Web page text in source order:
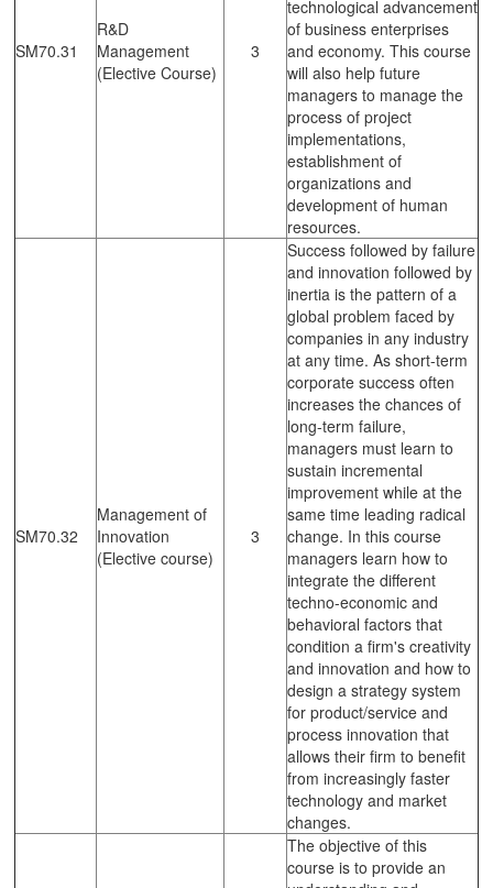
SM70.31
R&D
Management
(Elective Course)
3
technological advancement
of business enterprises
and economy. This course
will also help future
managers to manage the
process of project
implementations,
establishment of
organizations and
development of human
resources.
SM70.32
Management of
Innovation
(Elective course)
3
Success followed by failure
and innovation followed by
inertia is the pattern of a
global problem faced by
companies in any industry
at any time. As short-term
corporate success often
increases the chances of
long-term failure,
managers must learn to
sustain incremental
improvement while at the
same time leading radical
change. In this course
managers learn how to
integrate the different
techno-economic and
behavioral factors that
condition a firm's creativity
and innovation and how to
design a strategy system
for product/service and
process innovation that
allows their firm to benefit
from increasingly faster
technology and market
changes.
The objective of this
course is to provide an